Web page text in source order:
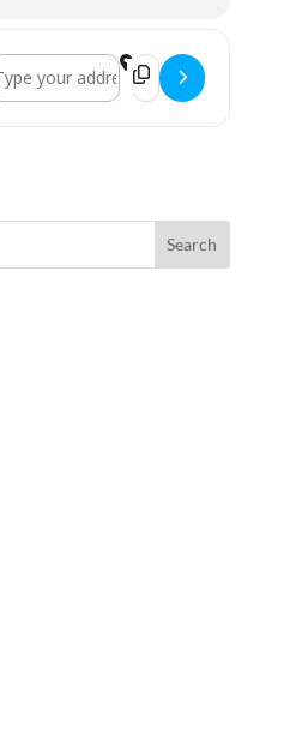
- Holy Communion []
Destination
Search